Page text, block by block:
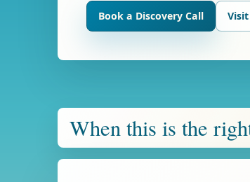
Book a Discovery Call
When this is the